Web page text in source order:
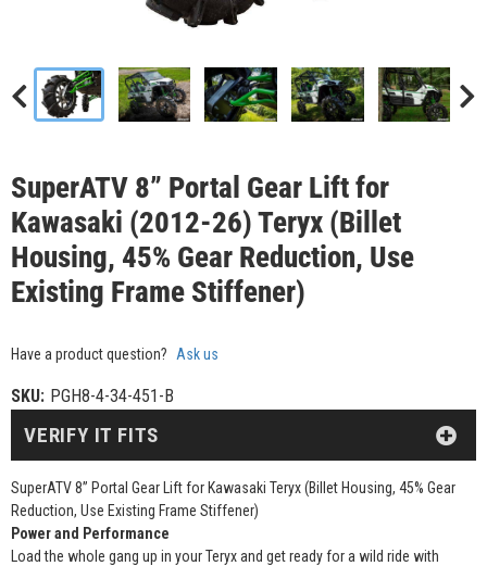
SuperATV 8” Portal Gear Lift for
Kawasaki (2012-26) Teryx (Billet
Housing, 45% Gear Reduction, Use
Existing Frame Stiffener)
Have a product question? Ask us
SKU: PGH8-4-34-451-B
SuperATV 8” Portal Gear Lift for Kawasaki Teryx (Billet Housing, 45% Gear
Reduction, Use Existing Frame Stiffener)
Power and Performance
Load the whole gang up in your Teryx and get ready for a wild ride with
VERIFY IT FITS